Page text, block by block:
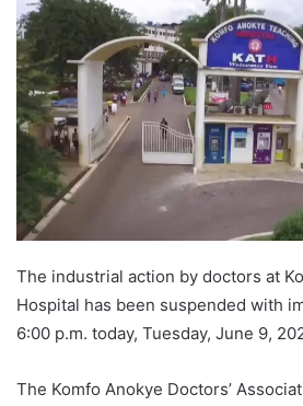
The industrial action by doctors at
Hospital has been suspended with
6:00 p.m. today, Tuesday, June 9,
The Komfo Anokye Doctors’